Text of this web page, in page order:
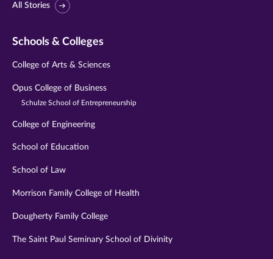
All Stories
Schools & Colleges
College of Arts & Sciences
Opus College of Business
Schulze School of Entrepreneurship
College of Engineering
School of Education
School of Law
Morrison Family College of Health
Dougherty Family College
The Saint Paul Seminary School of Divinity